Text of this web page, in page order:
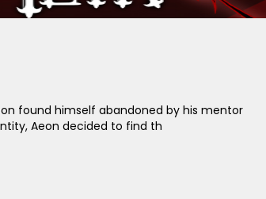
found himself abandoned by his mentor
Aeon decided to find th